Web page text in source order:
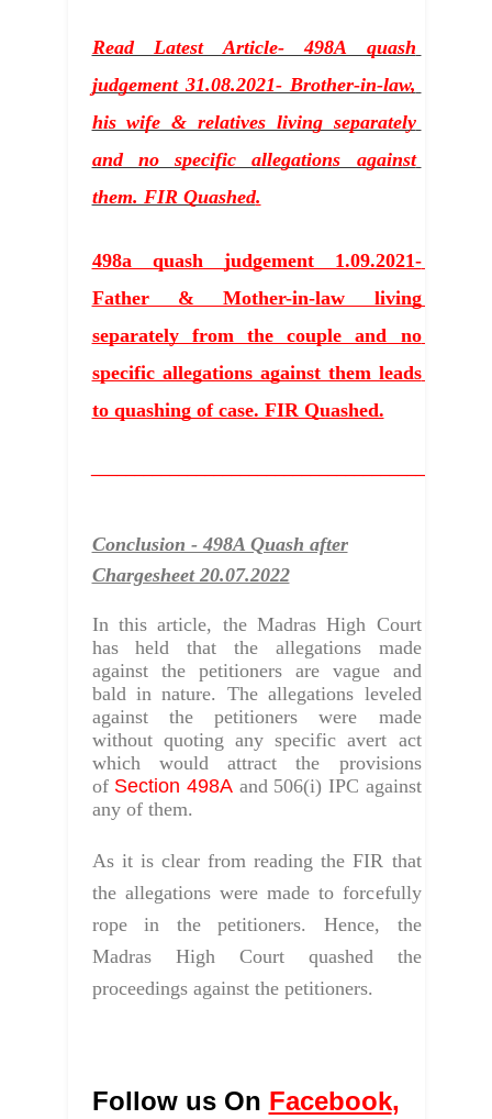
Read Latest Article- 498A quash
judgement 31.08.2021- Brother-in-law,
his wife & relatives living separately
and no specific allegations against
them. FIR Quashed.
498a quash judgement 1.09.2021-
Father & Mother-in-law living
separately from the couple and no
specific allegations against them leads
to quashing of case. FIR Quashed.
Conclusion - 498A Quash after
Chargesheet 20.07.2022
In this article, the Madras High Court
has held that the allegations made
against the petitioners are vague and
bald in nature. The allegations leveled
against the petitioners were made
without quoting any specific avert act
which would attract the provisions
of Section 498Aand 506(i) IPC against
any of them.
As it is clear from reading the FIR that
the allegations were made to forcefully
rope in the petitioners.
Hence, the
Madras High Court quashed the
proceedings against the petitioners.
Follow us On Facebook